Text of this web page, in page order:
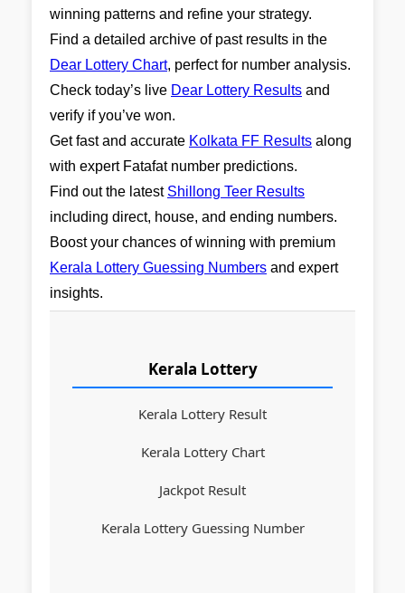
winning patterns and refine your strategy.
Find a detailed archive of past results in the
Dear Lottery Chart, perfect for number analysis.
Check today’s live Dear Lottery Results and
verify if you’ve won.
Get fast and accurate Kolkata FF Results along
with expert Fatafat number predictions.
Find out the latest Shillong Teer Results
including direct, house, and ending numbers.
Boost your chances of winning with premium
Kerala Lottery Guessing Numbers and expert
insights.
Kerala Lottery
Kerala Lottery Result
Kerala Lottery Chart
Jackpot Result
Kerala Lottery Guessing Number